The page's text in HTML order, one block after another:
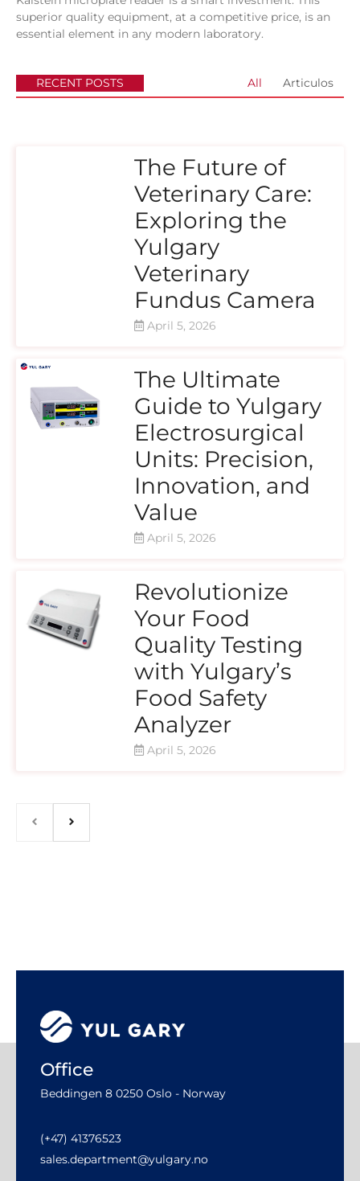
superior quality equipment, at a competitive price, is an
essential element in any modern laboratory.
RECENT POSTS All Articulos
The Future of
Veterinary Care:
Exploring the
Yulgary
Veterinary
Fundus Camera
April 5, 2026
The Ultimate
Guide to Yulgary
Electrosurgical
Units: Precision,
Innovation, and
Value
April 5, 2026
Revolutionize
Your Food
Quality Testing
with Yulgary’s
Food Safety
Analyzer
April 5, 2026
Office
Beddingen 8 0250 Oslo - Norway
(+47) 41376523
sales.department@yulgary.no